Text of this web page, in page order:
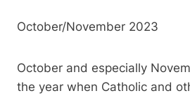
October/November 2023
October and especially
the year when Catholic and